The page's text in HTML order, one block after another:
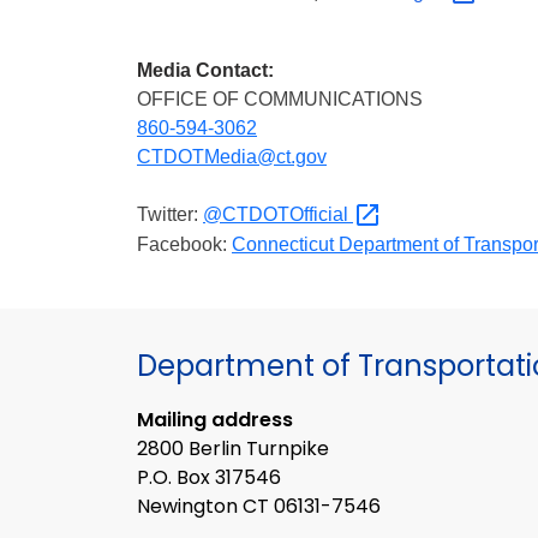
Media Contact:
OFFICE OF COMMUNICATIONS
860-594-3062
CTDOTMedia@ct.gov
Twitter: @CTDOTOfficial
Facebook: Connecticut Department of
Department of
Mailing address
2800 Berlin Turnpike
P.O. Box 317546
Newington CT 06131-7546